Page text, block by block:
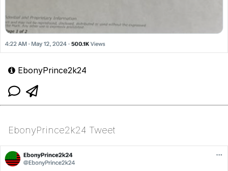
EbonyPrince2k24
EbonyPrince2k24 Tweet